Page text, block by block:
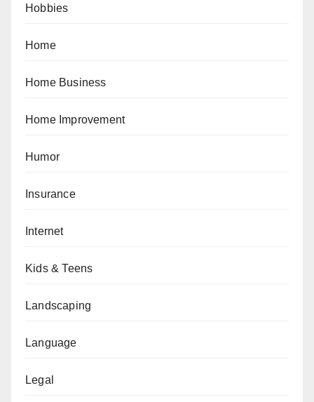
Hobbies
Home
Home Business
Home Improvement
Humor
Insurance
Internet
Kids & Teens
Landscaping
Language
Legal